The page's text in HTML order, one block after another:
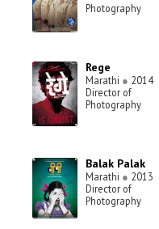
Photography
Rege
Marathi ● 2014
Director of
Photography
Balak Palak
Marathi ● 2013
Director of
Photography